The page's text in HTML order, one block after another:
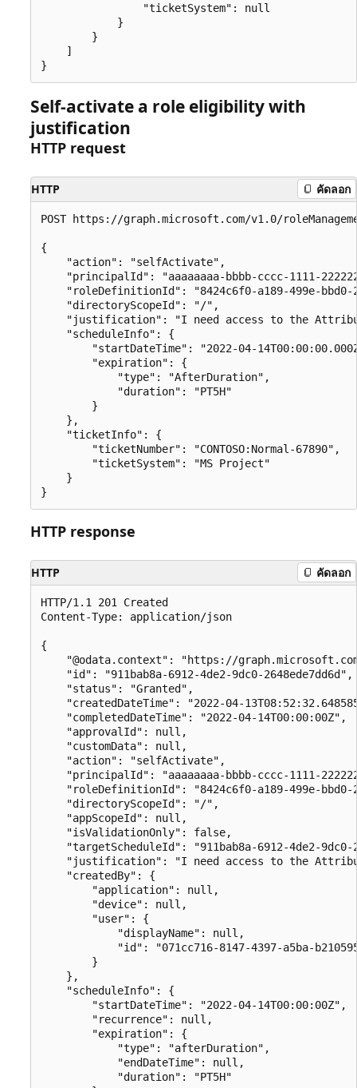
                "ticketSystem": null
            }
        }
    ]
Self-activate a role eligibility with
justification
HTTP request
HTTP คัดลอก
POST https://graph.microsoft.com/v1.0/
{
    "action": "selfActivate",
"principalId": "aaaaaaaa-bbbb-cccc-1111-
"roleDefinitionId": "8424c6f0-a189-499e-bbd0-
    "directoryScopeId": "/",
"justification": "I need access to the
    "scheduleInfo": {
"startDateTime": "2022-04-
        "expiration": {
            "type": "AfterDuration",
            "duration": "PT5H"
        }
    },
    "ticketInfo": {
        "ticketNumber": "CONTOSO:Normal-67890",
        "ticketSystem": "MS Project"
    }
HTTP response
HTTP คัดลอก
HTTP/1.1 201 Created
Content-Type: application/json
{
"@odata.context": "https://
    "id": "911bab8a-6912-4de2-9dc0-2648ede7dd6d",
    "status": "Granted",
"createdDateTime": "2022-04-
    "completedDateTime": "2022-04-14T00:00:00Z",
    "approvalId": null,
    "customData": null,
    "action": "selfActivate",
"principalId": "aaaaaaaa-bbbb-cccc-1111-
"roleDefinitionId": "8424c6f0-a189-499e-bbd0-
    "directoryScopeId": "/",
    "appScopeId": null,
    "isValidationOnly": false,
"targetScheduleId": "911bab8a-6912-4de2-9dc0-
"justification": "I need access to the
    "createdBy": {
        "application": null,
        "device": null,
        "user": {
            "displayName": null,
"id": "071cc716-8147-4397-a5ba-
        }
    },
    "scheduleInfo": {
        "startDateTime": "2022-04-14T00:00:00Z",
        "recurrence": null,
        "expiration": {
            "type": "afterDuration",
            "endDateTime": null,
            "duration": "PT5H"